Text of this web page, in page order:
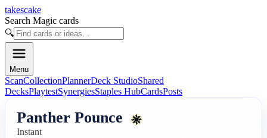
takescake
Search Magic cards
🔍
Menu
ScanCollectionPlannerDeck StudioShared
DecksPlaytestSynergiesStaples HubCardsPosts
Panther Pounce
Instant